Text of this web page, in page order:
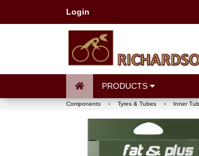
Login
PRODUCTS
Components › Tyres & Tubes › Inner